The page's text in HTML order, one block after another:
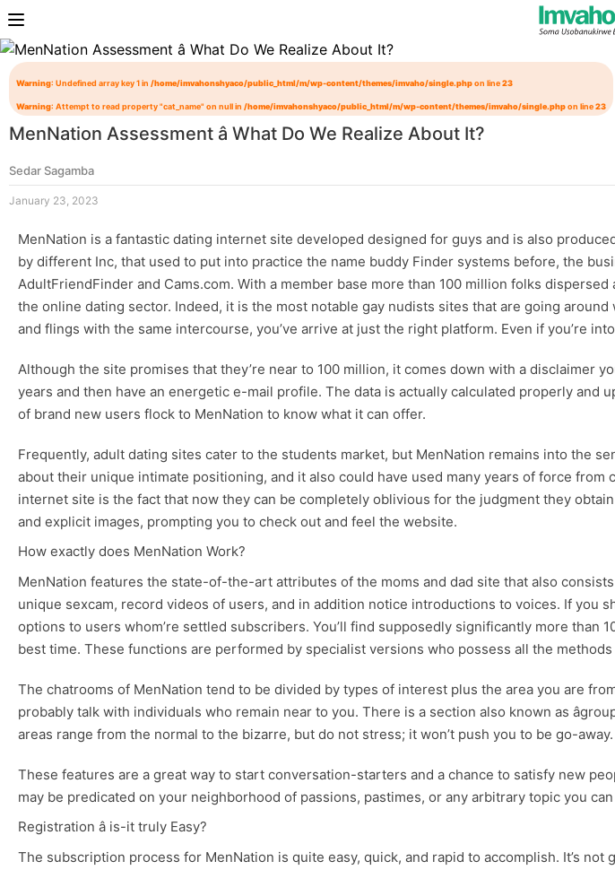
Warning: Undefined array key 1 in /home/imvahonshyaco/public_html/m/wp-content/themes/imvaho/single.phpon line23
Warning: Attempt to read property "cat_name" on null in /home/imvahonshyaco/public_html/m/wp-content/themes/imvaho/single.phpon line23
MenNation Assessment â What Do We Realize About It?
Sedar Sagamba
January 23, 2023
MenNation is a fantastic dating internet site developed designed for guys and is also
by different Inc, that used to put into practice the name buddy Finder systems before, the
AdultFriendFinder and Cams.com. With a member base more than 100 million folks
the online dating sector. Indeed, it is the most notable gay nudists sites that are going around
and flings with the same intercourse, you’ve arrive at just the right platform. Even if you’re
Although the site promises that they’re near to 100 million, it comes down with a
years and then have an energetic e-mail profile. The data is actually calculated properly
of brand new users flock to MenNation to know what it can offer.
Frequently, adult dating sites cater to the students market, but MenNation remains into the
about their unique intimate positioning, and it also could have used many years of force
internet site is the fact that now they can be completely oblivious for the judgment they
and explicit images, prompting you to check out and feel the website.
How exactly does MenNation Work?
MenNation features the state-of-the-art attributes of the moms and dad site that also
unique sexcam, record videos of users, and in addition notice introductions to voices. If you
options to users whom’re settled subscribers. You’ll find supposedly significantly more
best time. These functions are performed by specialist versions who possess all the
The chatrooms of MenNation tend to be divided by types of interest plus the area you are
probably talk with individuals who remain near to you. There is a section also known as
areas range from the normal to the bizarre, but do not stress; it won’t push you to be go-
These features are a great way to start conversation-starters and a chance to satisfy new
may be predicated on your neighborhood of passions, pastimes, or any arbitrary topic you
Registration â is-it truly Easy?
The subscription process for MenNation is quite easy, quick, and rapid to accomplish. It’s